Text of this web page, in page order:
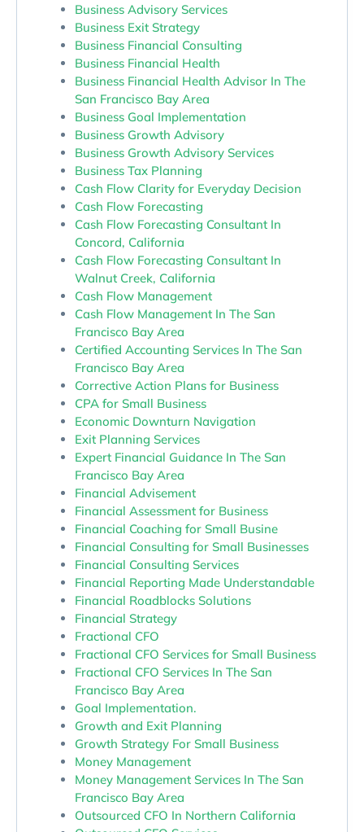
Business Advisory Services
Business Exit Strategy
Business Financial Consulting
Business Financial Health
Business Financial Health Advisor In The
San Francisco Bay Area
Business Goal Implementation
Business Growth Advisory
Business Growth Advisory Services
Business Tax Planning
Cash Flow Clarity for Everyday Decision
Cash Flow Forecasting
Cash Flow Forecasting Consultant In
Concord, California
Cash Flow Forecasting Consultant In
Walnut Creek, California
Cash Flow Management
Cash Flow Management In The San
Francisco Bay Area
Certified Accounting Services In The San
Francisco Bay Area
Corrective Action Plans for Business
CPA for Small Business
Economic Downturn Navigation
Exit Planning Services
Expert Financial Guidance In The San
Francisco Bay Area
Financial Advisement
Financial Assessment for Business
Financial Coaching for Small Busine
Financial Consulting for Small Businesses
Financial Consulting Services
Financial Reporting Made Understandable
Financial Roadblocks Solutions
Financial Strategy
Fractional CFO
Fractional CFO Services for Small Business
Fractional CFO Services In The San
Francisco Bay Area
Goal Implementation.
Growth and Exit Planning
Growth Strategy For Small Business
Money Management
Money Management Services In The San
Francisco Bay Area
Outsourced CFO In Northern California